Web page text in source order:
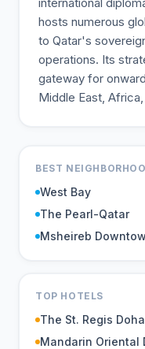
hosts numerous
to Qatar's
operations. Its
gateway for
Middle East,
BEST
West Bay
The Pearl-Qatar
Msheireb
TOP HOTELS
The St. Regis Doha
Mandarin Oriental